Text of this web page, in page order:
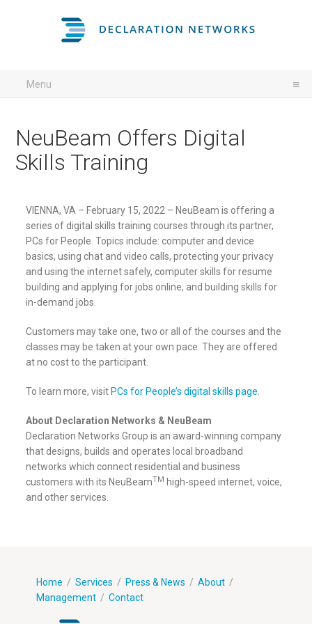
Menu
NeuBeam Offers Digital
Skills Training
VIENNA, VA – February 15, 2022 – NeuBeam is offering a
series of digital skills training courses through its partner,
PCs for People. Topics include: computer and device
basics, using chat and video calls, protecting your privacy
and using the internet safely, computer skills for resume
building and applying for jobs online, and building skills for
in-demand jobs.
Customers may take one, two or all of the courses and the
classes may be taken at your own pace. They are offered
at no cost to the participant.
To learn more, visit PCs for People’s digital skills page
About Declaration Networks & NeuBeam
Declaration Networks Group is an award-winning company
that designs, builds and operates local broadband
networks which connect residential and business
customers with its NeuBeamTMhigh-speed internet, voice,
and other services.
Home /Services / Press & News /About /
Management /Contact